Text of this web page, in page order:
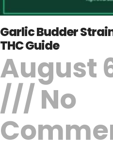
Garlic Budder
THC Guide
August
No